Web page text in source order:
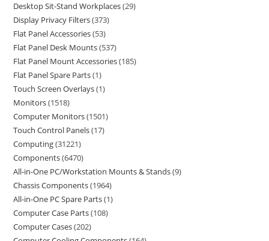
Desktop Sit-Stand Workplaces 29
Display Privacy Filters 373
Flat Panel Accessories 53
Flat Panel Desk Mounts 537
Flat Panel Mount Accessories 185
Flat Panel Spare Parts 1
Touch Screen Overlays 1
Monitors 1518
Computer Monitors 1501
Touch Control Panels 17
Computing 31221
Components 6470
All-in-One PC/Workstation Mounts & Stands 9
Chassis Components 1964
All-in-One PC Spare Parts 1
Computer Case Parts 108
Computer Cases 202